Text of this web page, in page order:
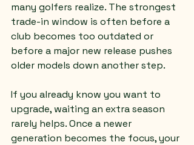
many golfers realize. The strongest
trade-in window is often before a
club becomes too outdated or
before a major new release pushes
older models down another step.
If you already know you want to
upgrade, waiting an extra season
rarely helps. Once a newer
generation becomes the focus, your